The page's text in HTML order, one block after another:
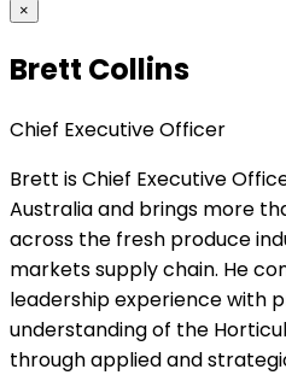
×
Brett Collins
Chief Executive Officer
Brett is Chief Executive
Australia and brings more
across the fresh produce
markets supply chain. He
leadership experience with
understanding of the
through applied and